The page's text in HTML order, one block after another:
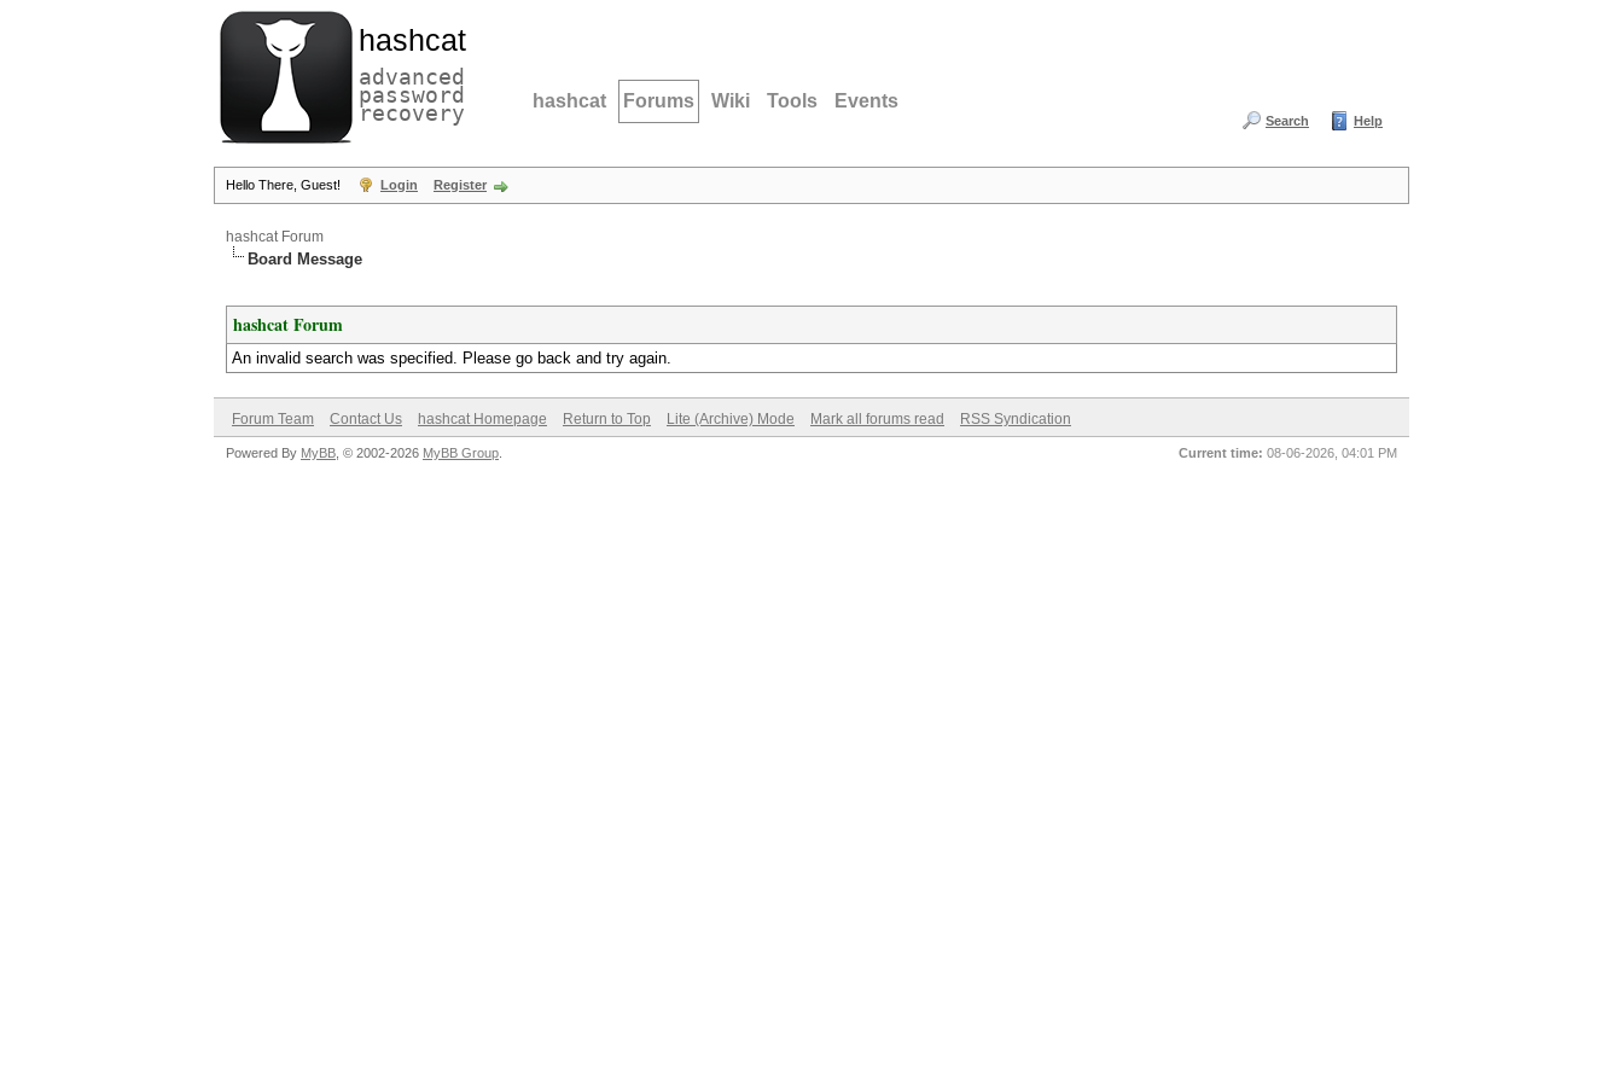
hashcat
advanced
password
recovery hashcat Forums Wiki Tools Events
Search Help
Hello There, Guest! Login Register
hashcat Forum
Board Message
hashcat Forum
An invalid search was specified. Please go back and try again.
Forum Team Contact Us hashcat Homepage Return to Top Lite (Archive) Mode Mark all forums read RSS Syndication
Current time: 08-06-2026, 04:01 PM
Powered By MyBB , © 2002-2026 MyBB Group